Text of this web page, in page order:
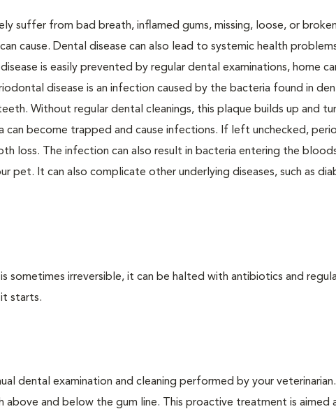
suffer from bad breath, inflamed gums, missing, loose, or
cause. Dental disease can also lead to systemic health
is easily prevented by regular dental examinations, home
disease is an infection caused by the bacteria found in
Without regular dental cleanings, this plaque builds up and
can become trapped and cause infections. If left unchecked,
loss. The infection can also result in bacteria entering the
pet. It can also complicate other underlying diseases, such as
sometimes irreversible, it can be halted with antibiotics and
starts.
dental examination and cleaning performed by your
and below the gum line. This proactive treatment is aimed